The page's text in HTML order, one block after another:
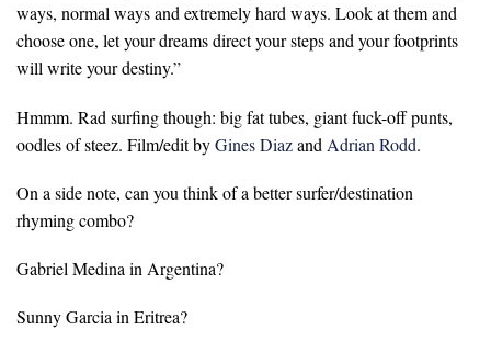
ways, normal ways and extremely hard ways. Look at them and
choose one, let your dreams direct your steps and your footprints
will write your destiny.”
Hmmm. Rad surfing though: big fat tubes, giant fuck-off punts,
oodles of steez. Film/edit byGines Diazand Adrian Rodd.
On a side note, can you think of a better surfer/destination
rhyming combo?
Gabriel Medina in Argentina?
Sunny Garcia in Eritrea?